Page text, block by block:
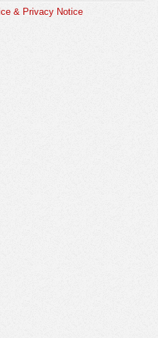
& Privacy Notice